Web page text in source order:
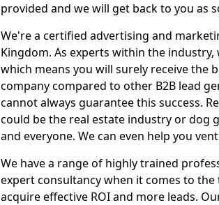
provided and we will get back to you as
We're a certified advertising and
Kingdom. As experts within the
which means you will surely receive the
company compared to other B2B lead
cannot always guarantee this success.
could be the real estate industry or dog
and everyone. We can even help you
We have a range of highly trained
expert consultancy when it comes to
acquire effective ROI and more leads.